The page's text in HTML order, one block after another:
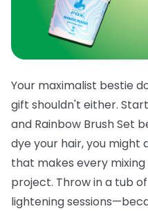
Your maximalist bestie
gift shouldn't either.
and Rainbow Brush Set
dye your hair, you might
that makes every
project. Throw in a tub of
lightening